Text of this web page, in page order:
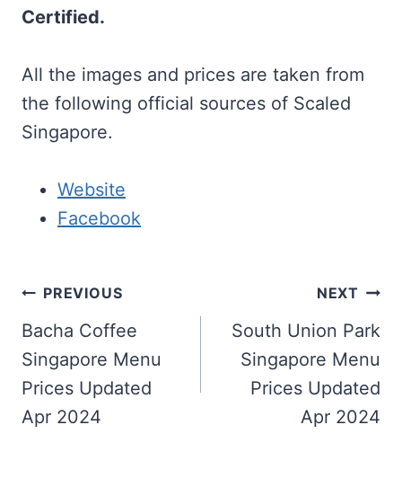
Certified.
All the images and prices are taken from
the following official sources of Scaled
Singapore.
Website
Facebook
Post
navigation
PREVIOUS
Bacha Coffee
Singapore Menu
Prices Updated
Apr 2024
NEXT
South Union Park
Singapore Menu
Prices Updated
Apr 2024